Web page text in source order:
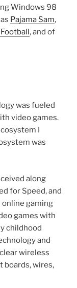
Windows 98
Pajama Sam,
, and of
was fueled
video games.
I
was
along
for Speed, and
online gaming
games with
childhood
and
wireless
boards, wires,